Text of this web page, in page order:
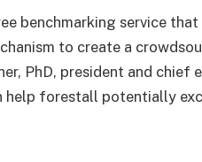
benchmarking service
to create a
PhD, president and chief
help forestall potentially